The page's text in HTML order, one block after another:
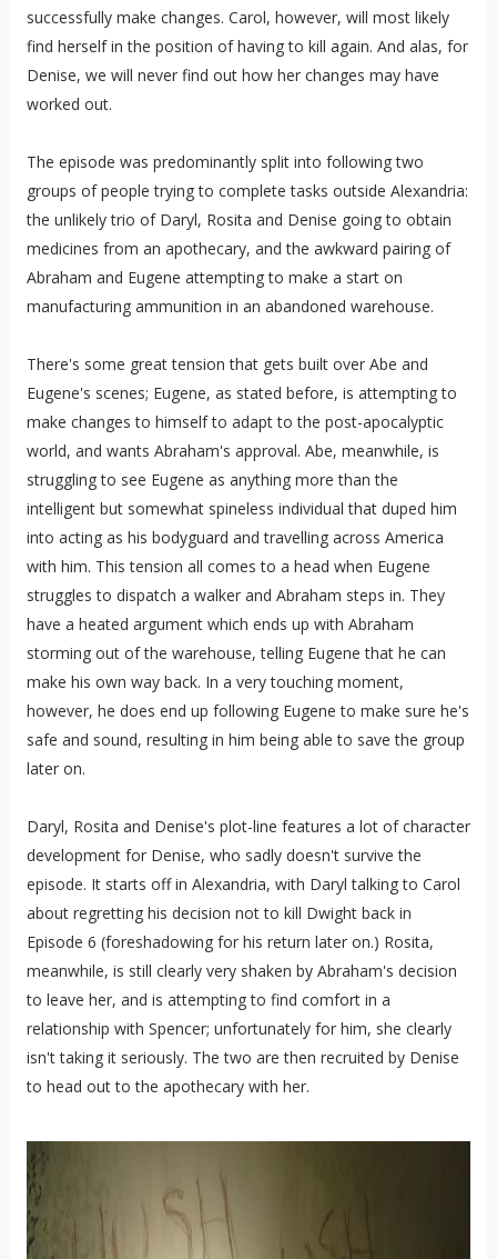
successfully make changes. Carol, however, will most likely
find herself in the position of having to kill again. And alas, for
Denise, we will never find out how her changes may have
worked out.
The episode was predominantly split into following two
groups of people trying to complete tasks outside Alexandria:
the unlikely trio of Daryl, Rosita and Denise going to obtain
medicines from an apothecary, and the awkward pairing of
Abraham and Eugene attempting to make a start on
manufacturing ammunition in an abandoned warehouse.
There's some great tension that gets built over Abe and
Eugene's scenes; Eugene, as stated before, is attempting to
make changes to himself to adapt to the post-apocalyptic
world, and wants Abraham's approval. Abe, meanwhile, is
struggling to see Eugene as anything more than the
intelligent but somewhat spineless individual that duped him
into acting as his bodyguard and travelling across America
with him. This tension all comes to a head when Eugene
struggles to dispatch a walker and Abraham steps in. They
have a heated argument which ends up with Abraham
storming out of the warehouse, telling Eugene that he can
make his own way back. In a very touching moment,
however, he does end up following Eugene to make sure he's
safe and sound, resulting in him being able to save the group
later on.
Daryl, Rosita and Denise's plot-line features a lot of character
development for Denise, who sadly doesn't survive the
episode. It starts off in Alexandria, with Daryl talking to Carol
about regretting his decision not to kill Dwight back in
Episode 6 (foreshadowing for his return later on.) Rosita,
meanwhile, is still clearly very shaken by Abraham's decision
to leave her, and is attempting to find comfort in a
relationship with Spencer; unfortunately for him, she clearly
isn't taking it seriously. The two are then recruited by Denise
to head out to the apothecary with her.